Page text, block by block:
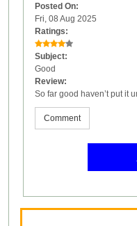
Posted On:
Fri, 08 Aug 2025
Ratings:
Subject:
Good
Review:
So far good haven’t put it
Comment